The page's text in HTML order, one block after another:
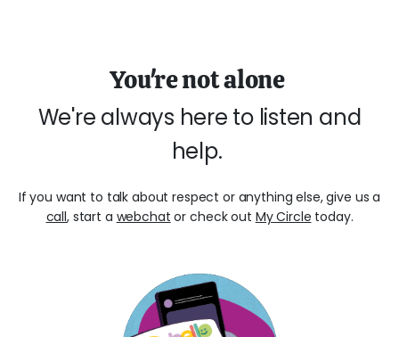
You're not alone
We're always here to listen and
help.
If you want to talk about respect or anything else, give us a
call, start a webchat or check out My Circle today.